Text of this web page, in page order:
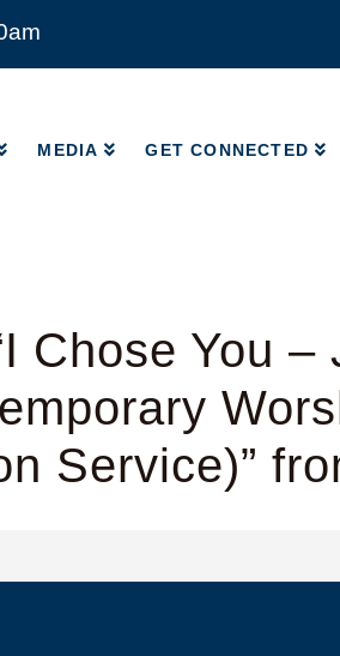
MEDIA GET CONNECTED
MEDIA
Chose You
Service)”